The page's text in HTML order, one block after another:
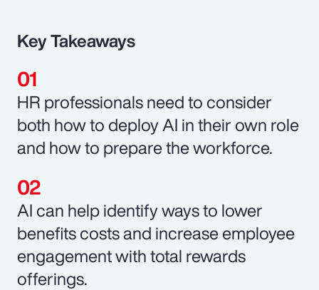
Key Takeaways
HR professionals need to consider
both how to deploy AI in their own role
and how to prepare the workforce.
AI can help identify ways to lower
benefits costs and increase employee
engagement with total rewards
offerings.